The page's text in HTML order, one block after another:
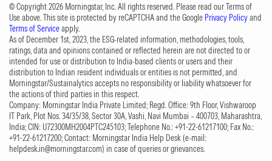
© Copyright 2026 Morningstar, Inc. All rights reserved. Please read our Terms of
Use above. This site is protected by reCAPTCHA and the Google Privacy Policyand
Terms of Serviceapply.
As of December 1st, 2023, the ESG-related information, methodologies, tools,
ratings, data and opinions contained or reflected herein are not directed to or
intended for use or distribution to India-based clients or users and their
distribution to Indian resident individuals or entities is not permitted, and
Morningstar/Sustainalytics accepts no responsibility or liability whatsoever for
the actions of third parties in this respect.
Company: Morningstar India Private Limited; Regd. Office: 9th Floor, Vishwaroop
IT Park, Plot Nos. 34/35/38, Sector 30A, Vashi, Navi Mumbai – 400703, Maharashtra,
India; CIN: U72300MH2004PTC245103; Telephone No.: +91-22-61217100; Fax No.:
+91-22-61217200; Contact: Morningstar India Help Desk (e-mail:
helpdesk.in@morningstar.com) in case of queries or grievances.